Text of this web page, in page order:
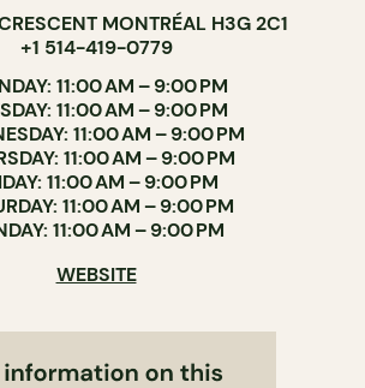
MONTRÉAL H3G 2C1
+1 514-419-0779
11:00 AM – 9:00 PM
11:00 AM – 9:00 PM
11:00 AM – 9:00 PM
11:00 AM – 9:00 PM
11:00 AM – 9:00 PM
11:00 AM – 9:00 PM
11:00 AM – 9:00 PM
WEBSITE